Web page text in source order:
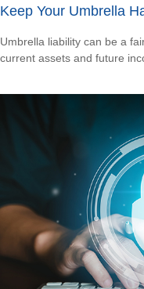
Keep Your Umbrella
Umbrella liability can be a
current assets and future